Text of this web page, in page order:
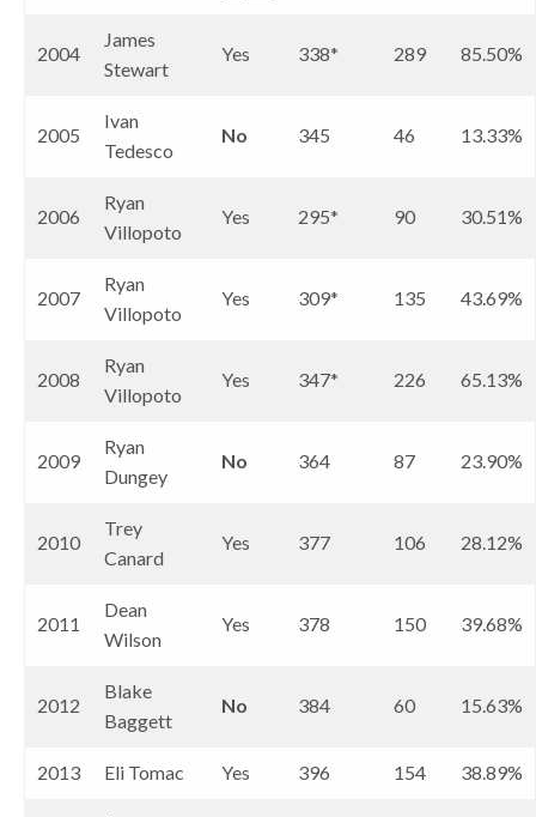
2004
James
Stewart
Yes 338* 289 85.50%
2005
Ivan
Tedesco
No 345 46 13.33%
2006
Ryan
Villopoto
Yes 295* 90 30.51%
2007
Ryan
Villopoto
Yes 309* 135 43.69%
2008
Ryan
Villopoto
Yes 347* 226 65.13%
2009
Ryan
Dungey
No 364 87 23.90%
2010
Trey
Canard
Yes 377 106 28.12%
2011
Dean
Wilson
Yes 378 150 39.68%
2012
Blake
Baggett
No 384 60 15.63%
2013 Eli Tomac Yes 396 154 38.89%